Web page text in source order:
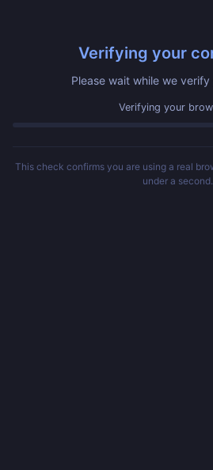
Verifying your
Please wait while we
Verifying your
This check confirms you are using a real
under a second.